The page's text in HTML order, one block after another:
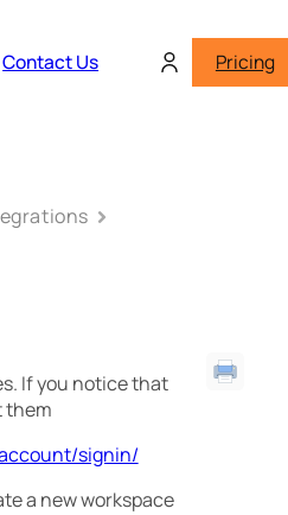
Contact Us Pricing
If you notice that
them
signin/
a new workspace